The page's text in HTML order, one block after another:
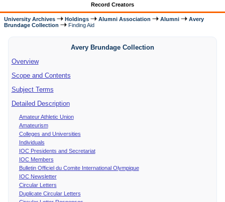
Record Creators
University Archives Holdings Alumni Association Alumni
Avery
Brundage Collection
Finding Aid
Avery Brundage Collection
Overview
Scope and Contents
Subject Terms
Detailed Description
Amateur Athletic Union
Amateurism
Colleges and Universities
Individuals
IOC Presidents and Secretariat
IOC Members
Bulletin Officiel du Comite International Olympique
IOC Newsletter
Circular Letters
Duplicate Circular Letters